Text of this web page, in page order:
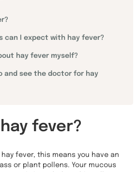
can I expect with hay fever?
hay fever myself?
and see the doctor for hay
fever?
fever, this means you have an
or plant pollens. Your mucous